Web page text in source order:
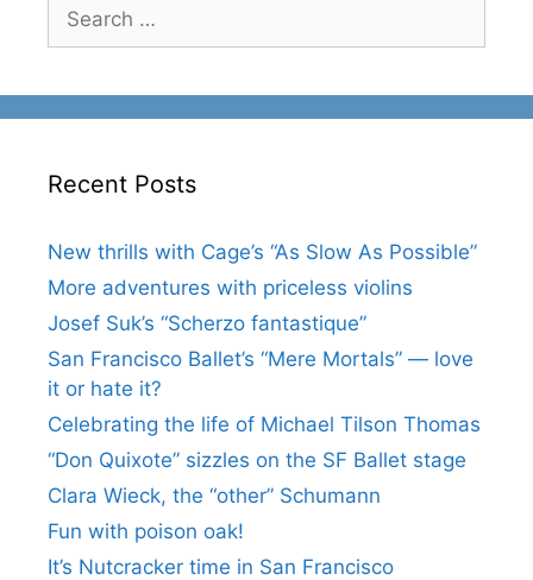
for:
Recent Posts
New thrills with Cage’s “As Slow As Possible”
More adventures with priceless violins
Josef Suk’s “Scherzo fantastique”
San Francisco Ballet’s “Mere Mortals” — love
it or hate it?
Celebrating the life of Michael Tilson Thomas
“Don Quixote” sizzles on the SF Ballet stage
Clara Wieck, the “other” Schumann
Fun with poison oak!
It’s Nutcracker time in San Francisco